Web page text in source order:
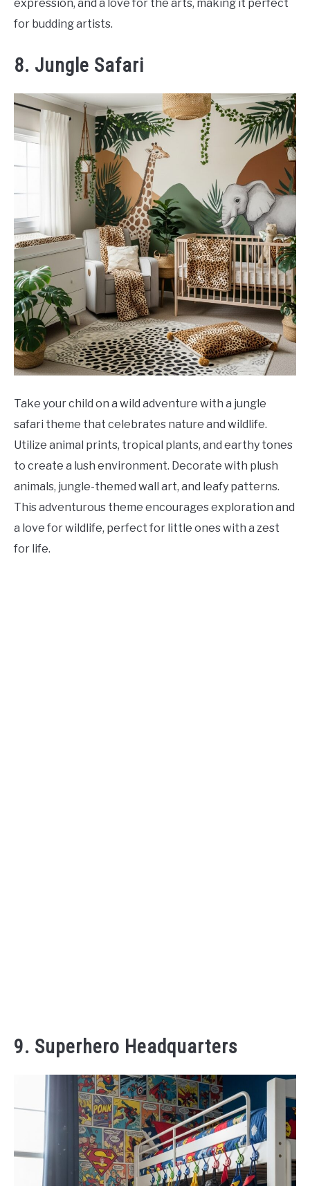
expression, and a love for the arts, making it perfect
for budding artists.
8. Jungle Safari
Take your child on a wild adventure with a jungle
safari theme that celebrates nature and wildlife.
Utilize animal prints, tropical plants, and earthy tones
to create a lush environment. Decorate with plush
animals, jungle-themed wall art, and leafy patterns.
This adventurous theme encourages exploration and
a love for wildlife, perfect for little ones with a zest
for life.
9. Superhero Headquarters